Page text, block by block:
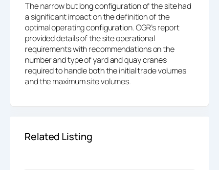
The narrow but long configuration of the site had
a significant impact on the definition of the
optimal operating configuration. CGR’s report
provided details of the site operational
requirements with recommendations on the
number and type of yard and quay cranes
required to handle both the initial trade volumes
and the maximum site volumes.
Related Listing